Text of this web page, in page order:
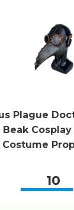
Plague
Beak
10